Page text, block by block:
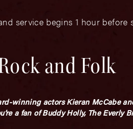
service begins 1 hour before
and Folk
winning actors Kieran McCabe
a fan of Buddy Holly, The